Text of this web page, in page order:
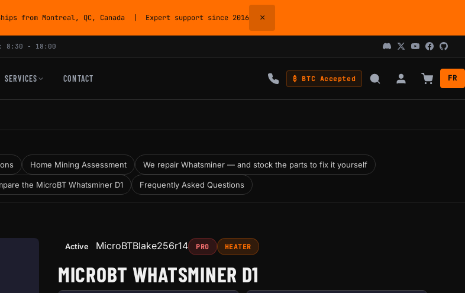
from Montreal, QC, Canada | Expert support since 2016 ×
8:30 - 18:00
SERVICES CONTACT ₿ BTC Accepted FR
Home Mining Assessment We repair Whatsminer — and stock the parts to fix it yourself
the MicroBT Whatsminer D1 Frequently Asked Questions
Active MicroBTBlake256r14 PRO HEATER
MICROBT WHATSMINER D1